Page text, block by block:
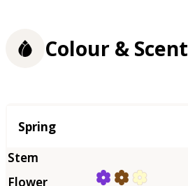
Colour & Scent
Season
Spring